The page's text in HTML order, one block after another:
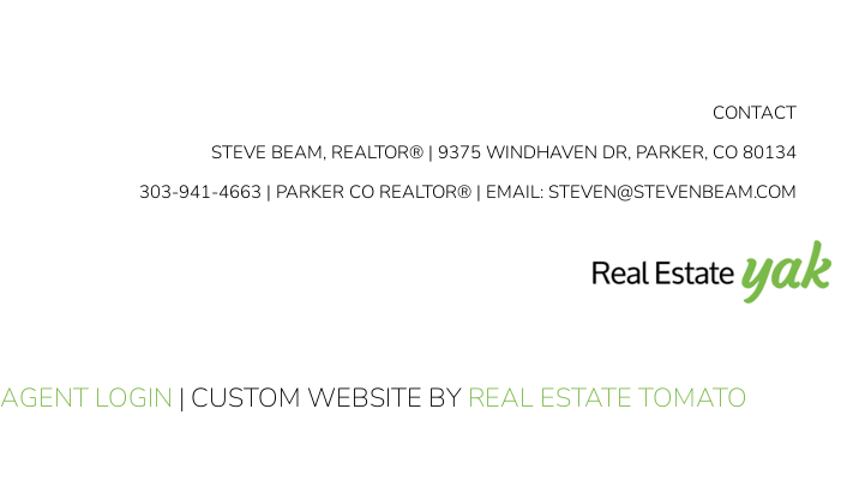
CONTACT
STEVE BEAM, REALTOR® | 9375 WINDHAVEN DR, PARKER, CO 80134
303-941-4663 | PARKER CO REALTOR® | EMAIL: STEVEN@STEVENBEAM.COM
AGENT LOGIN | CUSTOM WEBSITE BY REAL ESTATE TOMATO